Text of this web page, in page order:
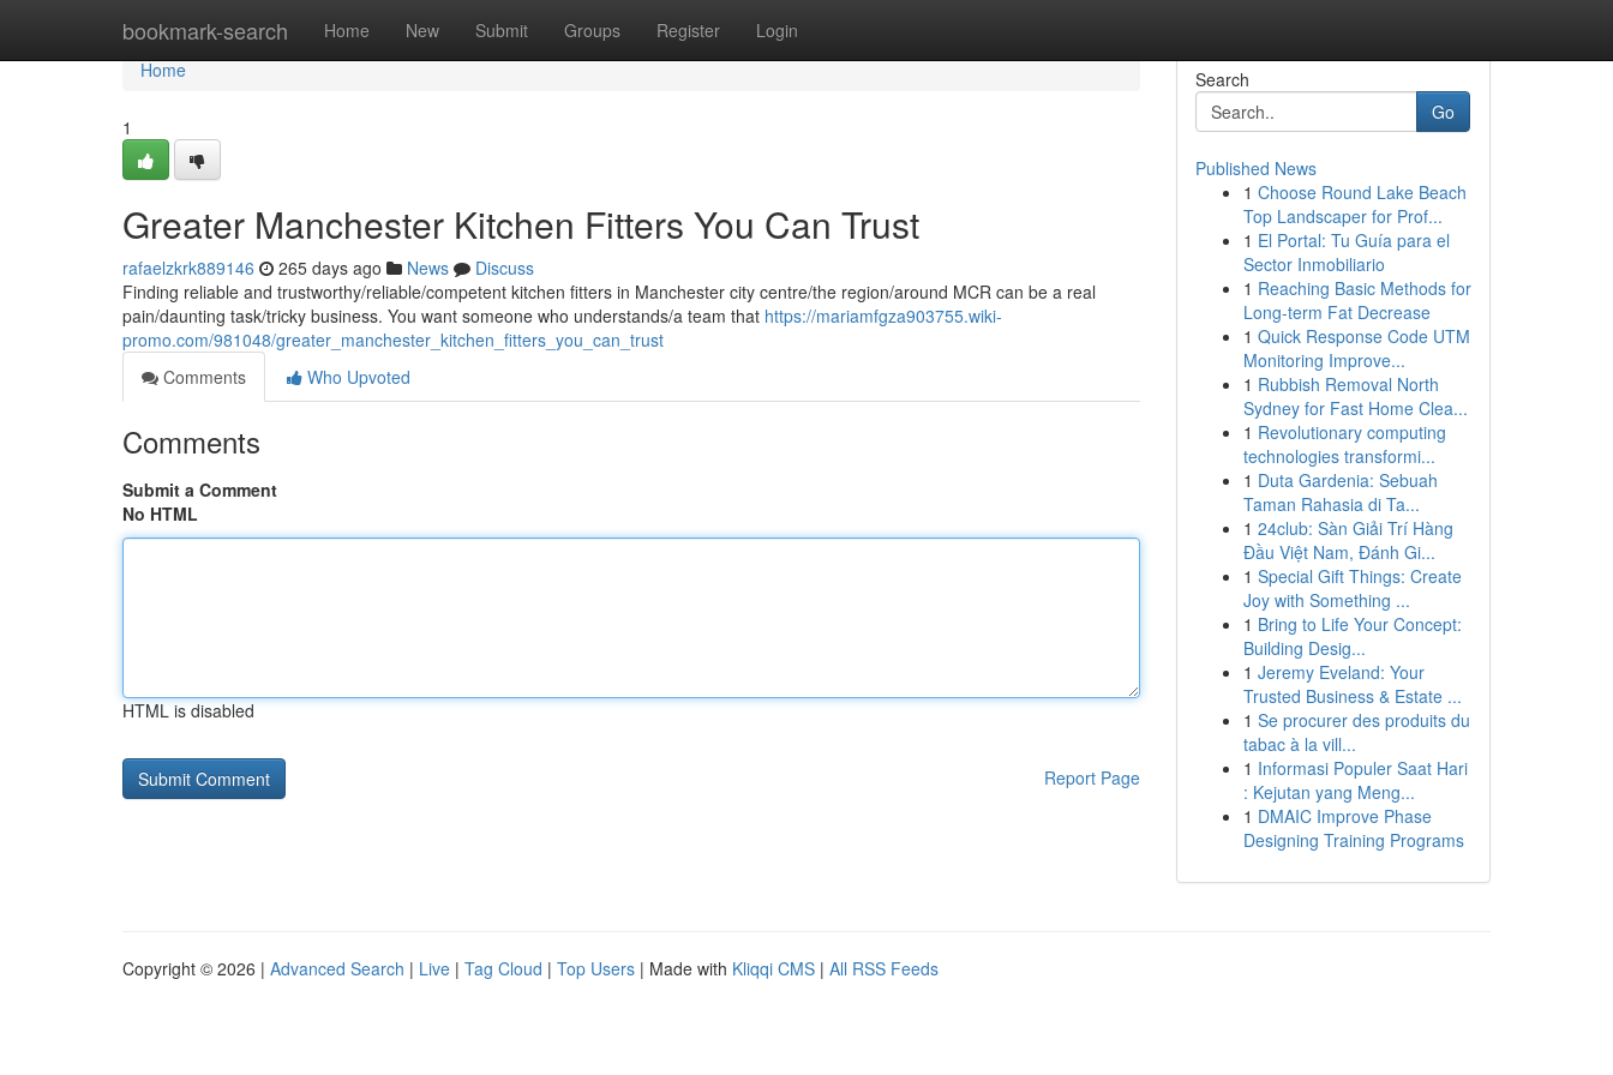
bookmark-search Home New Submit Groups Register Login
Home
Home
1
Greater Manchester Kitchen Fitters You Can Trust
rafaelzkrk889146 265 days ago News
Discuss
Finding reliable and trustworthy/reliable/competent kitchen fitters in Manchester city centre/the region/around MCR can be a real
pain/daunting task/tricky business. You want someone who understands/a team that https://mariamfgza903755.wiki-
promo.com/981048/greater_manchester_kitchen_fitters_you_can_trust
Comments
Who Upvoted
Comments
Submit a Comment
No HTML
HTML is disabled
Report Page
Search
Go
Published News
1 Choose Round Lake Beach
Top Landscaper for Prof...
1 El Portal: Tu Guía para el
Sector Inmobiliario
1 Reaching Basic Methods for
Long-term Fat Decrease
1 Quick Response Code UTM
Monitoring Improve...
1 Rubbish Removal North
Sydney for Fast Home Clea...
1 Revolutionary computing
technologies transformi...
1 Duta Gardenia: Sebuah
Taman Rahasia di Ta...
1 24club: Sàn Giải Trí Hàng
Đầu Việt Nam, Đánh Gi...
1 Special Gift Things: Create
Joy with Something ...
1 Bring to Life Your Concept:
Building Desig...
1 Jeremy Eveland: Your
Trusted Business & Estate ...
1 Se procurer des produits du
tabac à la vill...
1 Informasi Populer Saat Hari
: Kejutan yang Meng...
1 DMAIC Improve Phase
Designing Training Programs
Copyright © 2026 | Advanced Search | Live | Tag Cloud | Top Users | Made with Kliqqi CMS | All RSS Feeds